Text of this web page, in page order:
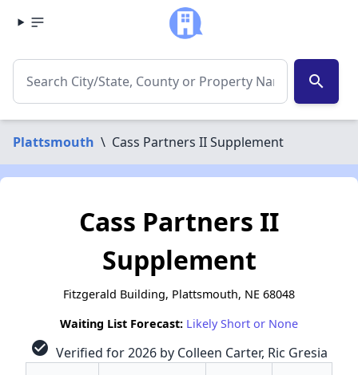
search
Plattsmouth \ Cass Partners II Supplement
Cass Partners II
Supplement
Fitzgerald Building, Plattsmouth, NE 68048
Waiting List Forecast: Likely Short or None
check_circle Verified for 2026 by Colleen Carter, Ric Gresia